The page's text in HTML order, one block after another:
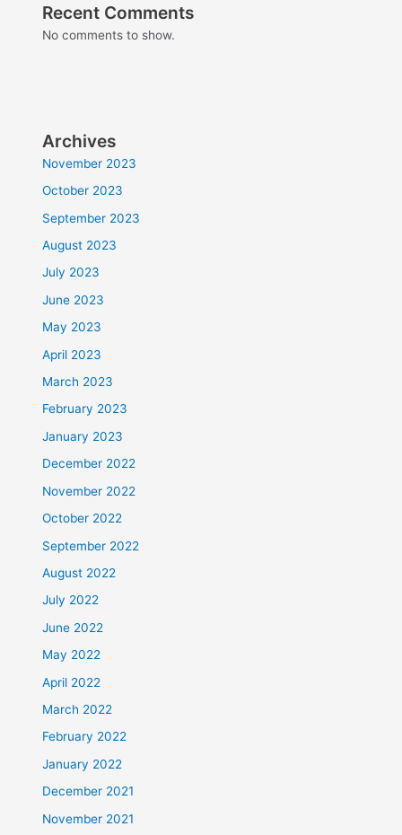
Recent Comments
No comments to show.
Archives
November 2023
October 2023
September 2023
August 2023
July 2023
June 2023
May 2023
April 2023
March 2023
February 2023
January 2023
December 2022
November 2022
October 2022
September 2022
August 2022
July 2022
June 2022
May 2022
April 2022
March 2022
February 2022
January 2022
December 2021
November 2021